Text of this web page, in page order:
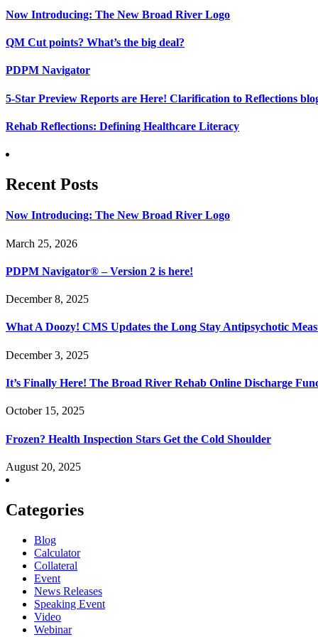
Now Introducing: The New Broad River Logo
QM Cut points? What’s the big deal?
PDPM Navigator
5-Star Preview Reports are Here! Clarification to Reflections
Rehab Reflections: Defining Healthcare Literacy
Recent Posts
Now Introducing: The New Broad River Logo
March 25, 2026
PDPM Navigator® – Version 2 is here!
December 8, 2025
What A Doozy! CMS Updates the Long Stay Antipsychotic
December 3, 2025
It’s Finally Here! The Broad River Rehab Online Discharge
October 15, 2025
Frozen? Health Inspection Stars Get the Cold Shoulder
August 20, 2025
Categories
Blog
Calculator
Collateral
Event
News Releases
Speaking Event
Video
Webinar